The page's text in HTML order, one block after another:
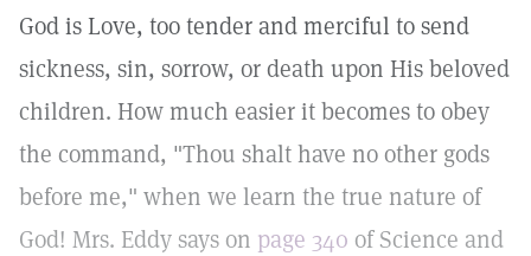
God is Love, too tender and merciful to send
sickness, sin, sorrow, or death upon His beloved
children. How much easier it becomes to obey
the command, "Thou shalt have no other gods
before me," when we learn the true nature of
God! Mrs. Eddy says on page 340 of Science and